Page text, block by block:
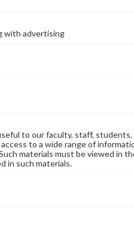
with advertising
to our faculty, staff, students,
to a wide range of
materials must be viewed in
in such materials.